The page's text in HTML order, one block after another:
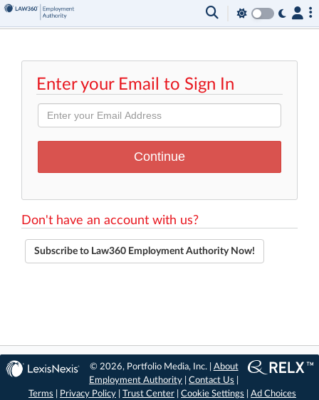
Enter your Email to Sign In
Don't have an account with us?
Subscribe to Law360 Employment Authority Now!
© 2026, Portfolio Media, Inc. | About
Employment Authority |Contact Us
Terms
Privacy Policy Trust Center Cookie Settings Ad Choices